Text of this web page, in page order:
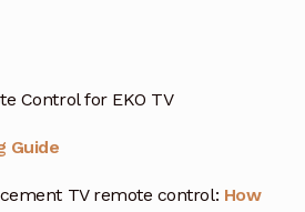
Control for EKO TV
Guide
TV remote control: How